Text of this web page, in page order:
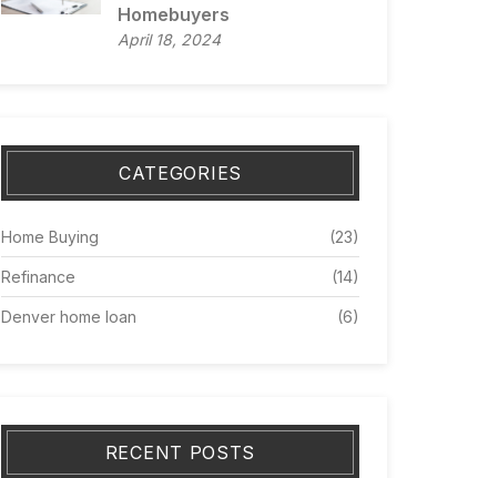
Homebuyers
April 18, 2024
CATEGORIES
Home Buying (23)
Refinance (14)
Denver home loan (6)
RECENT POSTS